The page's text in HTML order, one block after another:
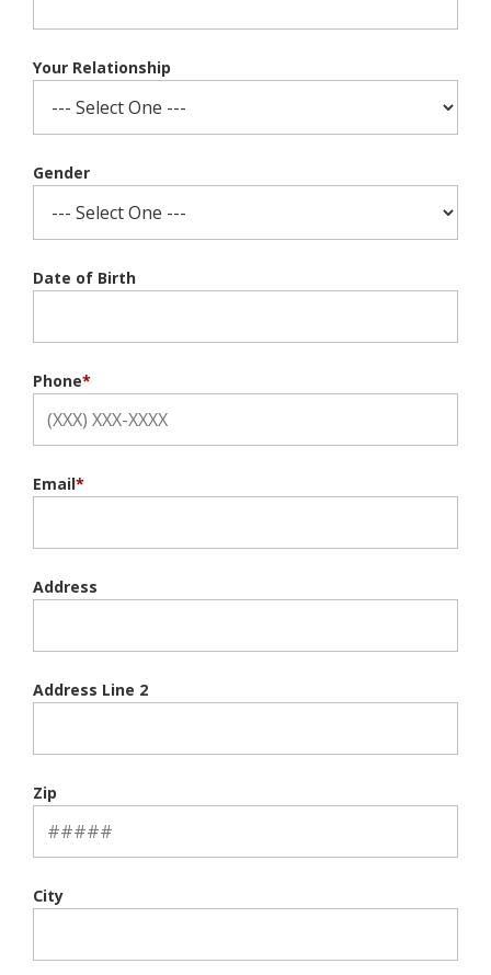
Your Relationship
Gender
Date of Birth
Phone*
Email*
Address
Address Line 2
Zip
City